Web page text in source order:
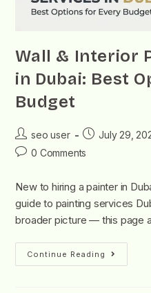
Wall & Interior
in Dubai: Best
Budget
seo user July 29,
0 Comments
New to hiring a painter in
guide to painting services
broader picture — this page
Continue Reading